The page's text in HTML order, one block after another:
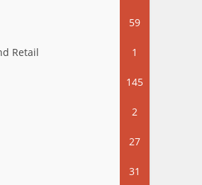
59
Retail 1
145
2
27
31